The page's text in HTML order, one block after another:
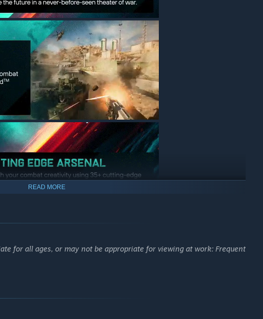
READ MORE
for all ages, or may not be appropriate for viewing at work: Frequent